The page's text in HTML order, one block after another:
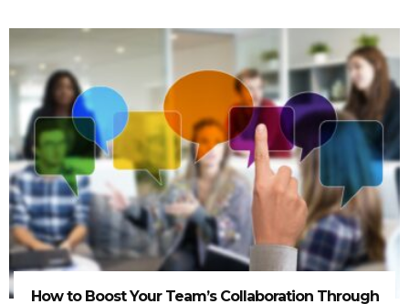
How to Boost Your Team’s Collaboration Through